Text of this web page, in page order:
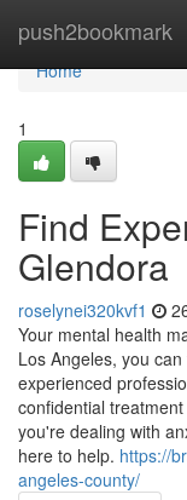
push2bookmark
Home
Home
1
Find
Glendora
roselynei320kvf1
Your mental health
Los Angeles, you
experienced
confidential
you're dealing with
here to help. https://
angeles-county/